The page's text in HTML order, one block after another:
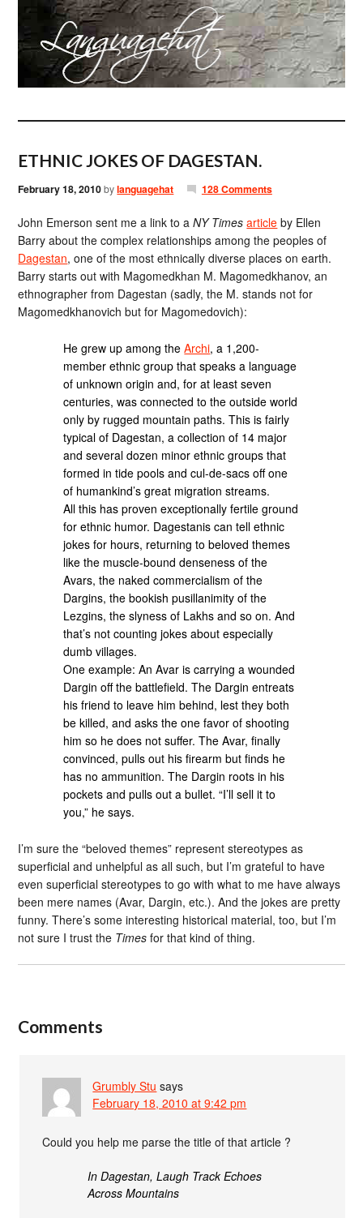
ETHNIC JOKES OF DAGESTAN.
February 18, 2010bylanguagehat 128 Comments
John Emerson sent me a link to aNY Times article by Ellen
Barry about the complex relationships among the peoples of
Dagestan, one of the most ethnically diverse places on earth.
Barry starts out with Magomedkhan M. Magomedkhanov, an
ethnographer from Dagestan (sadly, the M. stands not for
Magomedkhanovich but for Magomedovich):
He grew up among theArchi, a 1,200-
member ethnic group that speaks a language
of unknown origin and, for at least seven
centuries, was connected to the outside world
only by rugged mountain paths. This is fairly
typical of Dagestan, a collection of 14 major
and several dozen minor ethnic groups that
formed in tide pools and cul-de-sacs off one
of humankind’s great migration streams.
All this has proven exceptionally fertile ground
for ethnic humor. Dagestanis can tell ethnic
jokes for hours, returning to beloved themes
like the muscle-bound denseness of the
Avars, the naked commercialism of the
Dargins, the bookish pusillanimity of the
Lezgins, the slyness of Lakhs and so on. And
that’s not counting jokes about especially
dumb villages.
One example: An Avar is carrying a wounded
Dargin off the battlefield. The Dargin entreats
his friend to leave him behind, lest they both
be killed, and asks the one favor of shooting
him so he does not suffer. The Avar, finally
convinced, pulls out his firearm but finds he
has no ammunition. The Dargin roots in his
pockets and pulls out a bullet. “I’ll sell it to
you,” he says.
I’m sure the “beloved themes” represent stereotypes as
superficial and unhelpful as all such, but I’m grateful to have
even superficial stereotypes to go with what to me have always
been mere names (Avar, Dargin, etc.). And the jokes are pretty
funny. There’s some interesting historical material, too, but I’m
not sure I trust the Times for that kind of thing.
Comments
Grumbly Stu says
February 18, 2010 at 9:42 pm
Could you help me parse the title of that article ?
In Dagestan, Laugh Track Echoes
Across Mountains